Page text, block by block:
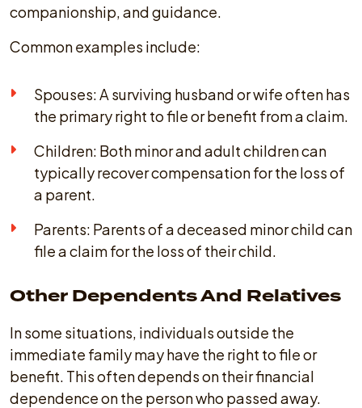
companionship, and guidance.
Common examples include:
Spouses: A surviving husband or wife often has
the primary right to file or benefit from a claim.
Children: Both minor and adult children can
typically recover compensation for the loss of
a parent.
Parents: Parents of a deceased minor child can
file a claim for the loss of their child.
Other Dependents And Relatives
In some situations, individuals outside the
immediate family may have the right to file or
benefit. This often depends on their financial
dependence on the person who passed away.